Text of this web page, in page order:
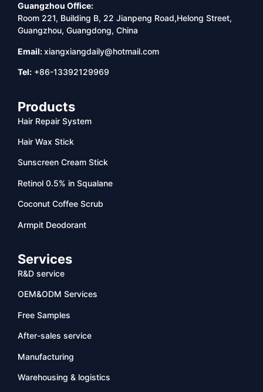
Guangzhou Office:
Room 221, Building B, 22 Jianpeng Road,Helong Street,
Guangzhou, Guangdong, China
Email:xiangxiangdaily@hotmail.com
Tel: +86-13392129969
Products
Hair Repair System
Hair Wax Stick
Sunscreen Cream Stick
Retinol 0.5% in Squalane
Coconut Coffee Scrub
Armpit Deodorant
Services
R&D service
OEM&ODM Services
Free Samples
After-sales service
Manufacturing
Warehousing & logistics